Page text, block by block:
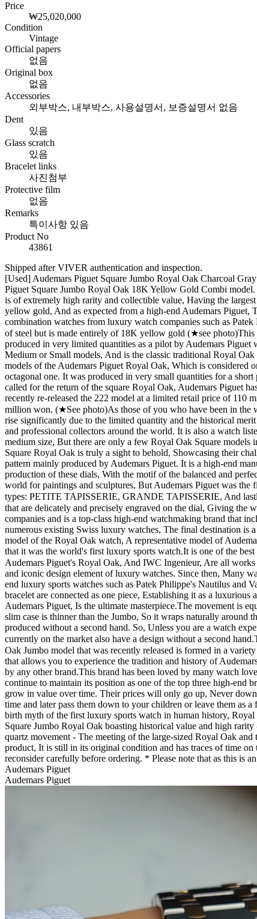
Price
₩25,020,000
Condition
Vintage
Official papers
없음
Original box
없음
Accessories
외부박스, 내부박스, 사용설명서, 보증설명서 없음
Dent
있음
Glass scratch
있음
Bracelet links
사진첨부
Protective film
없음
Remarks
특이사항 있음
Product No
43861
Shipped after VIVER authentication and inspection.
[Used] Audemars Piguet Square Jumbo Royal Oak Charcoal
Piguet Square Jumbo Royal Oak 18K Yellow Gold Combi
is of extremely high rarity and collectible value, Having the
yellow gold, And as expected from a high-end Audemars Piguet,
combination watches from luxury watch companies such as
of steel but is made entirely of 18K yellow gold (★see photo) ​ This
produced in very limited quantities as a pilot by Audemars Piguet
Medium or Small models, And is the classic traditional Royal
models of the Audemars Piguet Royal Oak, Which is considered
octagonal one. It was produced in very small quantities for a
called for the return of the square Royal Oak, Audemars Piguet
recently re-released the 222 model at a limited retail price of 110
million won. (★See photo) ​ As those of you who have been in the
rise significantly due to the limited quantity and the historical
and professional collectors around the world. It is also a watch
medium size, But there are only a few Royal Oak Square models
Square Royal Oak is truly a sight to behold, Showcasing their
pattern mainly produced by Audemars Piguet. It is a high-end
production of these dials, With the motif of the balanced and
world for paintings and sculptures, But Audemars Piguet was the
types: PETITE TAPISSERIE, GRANDE TAPISSERIE, And
that are delicately and precisely engraved on the dial, Giving the
companies and is a top-class high-end watchmaking brand that
numerous existing Swiss luxury watches, The final destination is
model of the Royal Oak watch, A representative model of
that it was the world's first luxury sports watch. ​ It is one of the
Audemars Piguet's Royal Oak, And IWC Ingenieur, Are all
and iconic design element of luxury watches. Since then, Many
end luxury sports watches such as Patek Philippe's Nautilus and
bracelet are connected as one piece, Establishing it as a
Audemars Piguet, Is the ultimate masterpiece. ​ The movement is
slim case is thinner than the Jumbo, So it wraps naturally around
produced without a second hand. So, Unless you are a watch
currently on the market also have a design without a second
Oak Jumbo model that was recently released is formed in a
that allows you to experience the tradition and history of
by any other brand. ​ This brand has been loved by many watch
continue to maintain its position as one of the top three high-end
grow in value over time. Their prices will only go up, Never
time and later pass them down to your children or leave them as
birth myth of the first luxury sports watch in human history,
Square Jumbo Royal Oak boasting historical value and high
quartz movement - The meeting of the large-sized Royal Oak
product, It is still in its original condition and has traces of time
reconsider carefully before ordering. * Please note that as this is
Audemars Piguet
Audemars Piguet